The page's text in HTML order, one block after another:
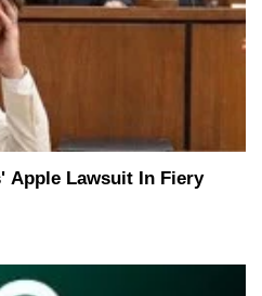
Apple Lawsuit In Fiery